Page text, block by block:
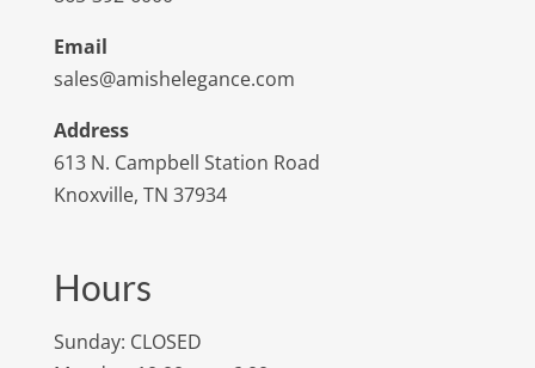
Email
sales@amishelegance.com
Address
613 N. Campbell Station Road
Knoxville, TN 37934
Hours
Sunday: CLOSED